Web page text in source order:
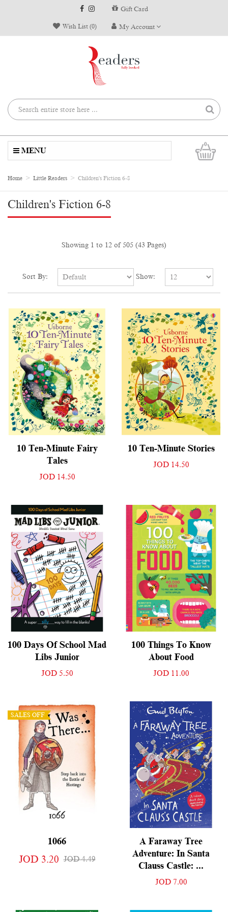
Gift Card
Wish List (0) My Account
0
MENU
Home Little Readers Children's Fiction 6-8
Children's Fiction 6-8
Showing 1 to 12 of 505 (43 Pages)
Sort By: Show:
10 Ten-Minute Fairy
Tales
JOD 14.50
10 Ten-Minute Stories
JOD 14.50
100 Days Of School Mad
Libs Junior
JOD 5.50
100 Things To Know
About Food
JOD 11.00
SALES OFF
1066
JOD 3.20 JOD 4.49
A Faraway Tree
Adventure: In Santa
Clauss Castle: ...
JOD 7.00